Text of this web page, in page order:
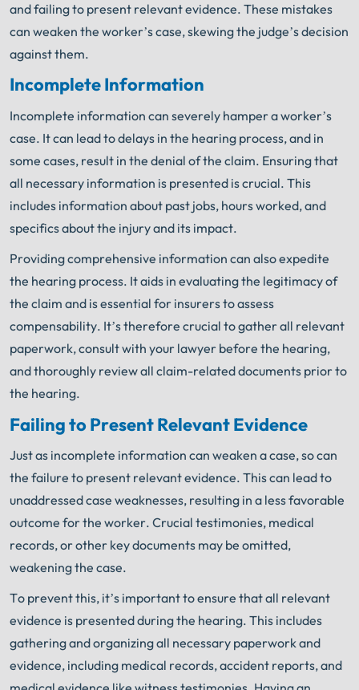
and failing to present relevant evidence. These mistakes
can weaken the worker’s case, skewing the judge’s decision
against them.
Incomplete Information
Incomplete information can severely hamper a worker’s
case. It can lead to delays in the hearing process, and in
some cases, result in the denial of the claim. Ensuring that
all necessary information is presented is crucial. This
includes information about past jobs, hours worked, and
specifics about the injury and its impact.
Providing comprehensive information can also expedite
the hearing process. It aids in evaluating the legitimacy of
the claim and is essential for insurers to assess
compensability. It’s therefore crucial to gather all relevant
paperwork, consult with your lawyer before the hearing,
and thoroughly review all claim-related documents prior to
the hearing.
Failing to Present Relevant Evidence
Just as incomplete information can weaken a case, so can
the failure to present relevant evidence. This can lead to
unaddressed case weaknesses, resulting in a less favorable
outcome for the worker. Crucial testimonies, medical
records, or other key documents may be omitted,
weakening the case.
To prevent this, it’s important to ensure that all relevant
evidence is presented during the hearing. This includes
gathering and organizing all necessary paperwork and
evidence, including medical records, accident reports, and